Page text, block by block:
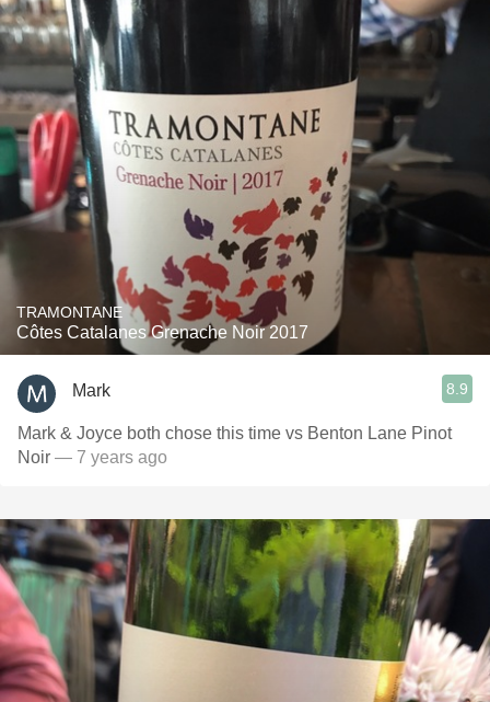
TRAMONTANE
Côtes Catalanes Grenache Noir 2017
Mark 8.9
Mark & Joyce both chose this time vs Benton Lane Pinot
Noir — 7 years ago